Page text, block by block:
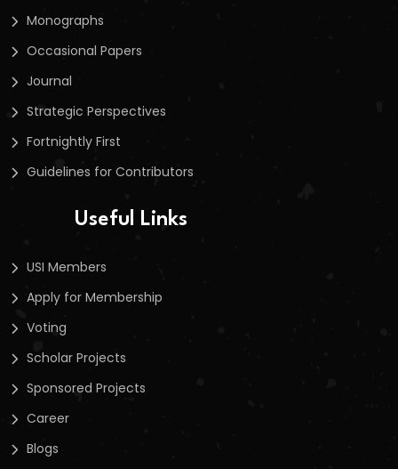
Monographs
Occasional Papers
Journal
Strategic Perspectives
Fortnightly First
Guidelines for Contributors
Useful Links
USI Members
Apply for Membership
Voting
Scholar Projects
Sponsored Projects
Career
Blogs